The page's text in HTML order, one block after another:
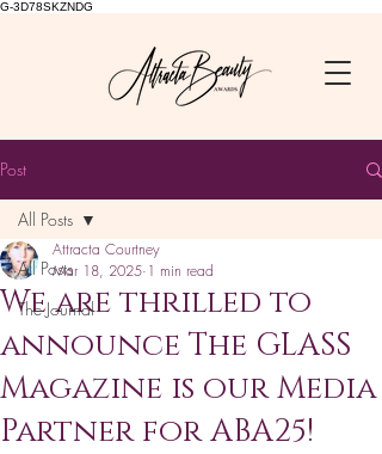
G-3D78SKZNDG
Post
All Posts
The Journal
All Posts
We are thrilled to
announce The GLASS
Magazine is our Media
Partner for ABA25!
Attracta Courtney
Mar 18, 2025 1 min read